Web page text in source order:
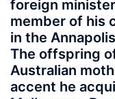
foreign
member of his
in the
The offspring
Australian
accent he